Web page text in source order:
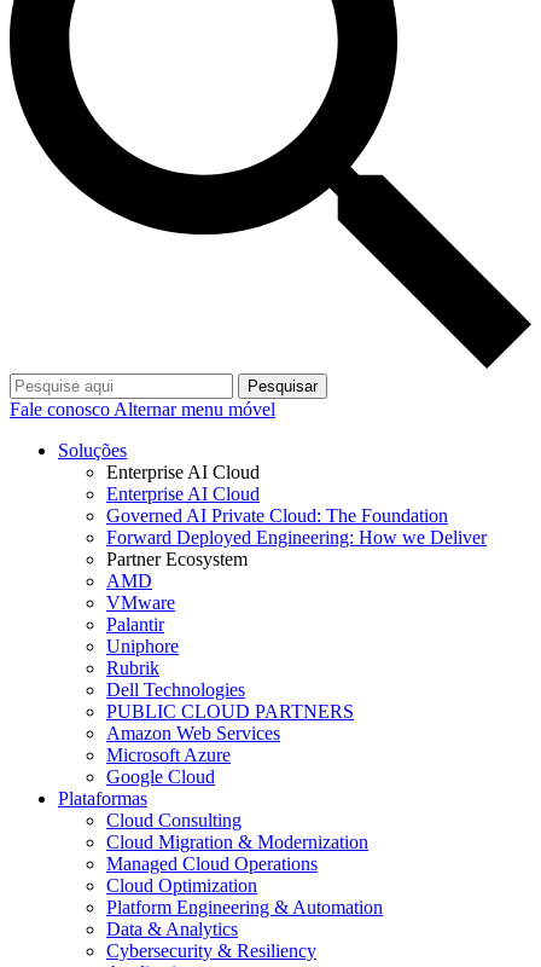
Pesquisar
Fale conosco Alternar menu móvel
Soluções
Enterprise AI Cloud
Enterprise AI Cloud
Governed AI Private Cloud: The Foundation
Forward Deployed Engineering: How we Deliver
Partner Ecosystem
AMD
VMware
Palantir
Uniphore
Rubrik
Dell Technologies
PUBLIC CLOUD PARTNERS
Amazon Web Services
Microsoft Azure
Google Cloud
Plataformas
Cloud Consulting
Cloud Migration & Modernization
Managed Cloud Operations
Cloud Optimization
Platform Engineering & Automation
Data & Analytics
Cybersecurity & Resiliency